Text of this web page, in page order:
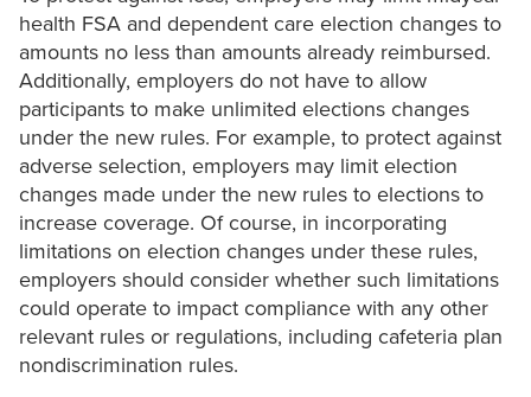
health FSA and dependent care election changes to
amounts no less than amounts already reimbursed.
Additionally, employers do not have to allow
participants to make unlimited elections changes
under the new rules. For example, to protect against
adverse selection, employers may limit election
changes made under the new rules to elections to
increase coverage. Of course, in incorporating
limitations on election changes under these rules,
employers should consider whether such limitations
could operate to impact compliance with any other
relevant rules or regulations, including cafeteria plan
nondiscrimination rules.